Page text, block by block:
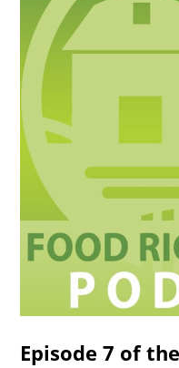
Episode 7 of